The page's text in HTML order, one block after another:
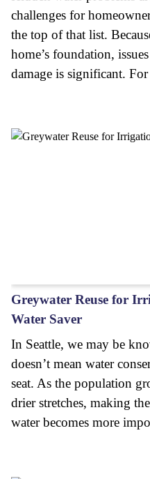
challenges for
the top of that list.
home’s foundation,
damage is significant.
Greywater Reuse for
Water Saver
In Seattle, we may be
doesn’t mean water
seat. As the population
drier stretches, making
water becomes more